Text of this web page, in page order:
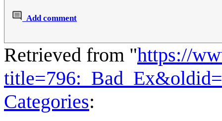
Add comment
Retrieved from "https://
Categories: